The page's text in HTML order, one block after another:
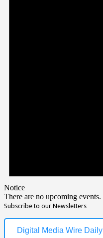
Notice
There are no upcoming events.
Subscribe to our Newsletters
Digital Media Wire Daily